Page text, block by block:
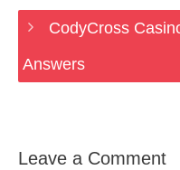
CodyCross
Answers
Leave a Comment